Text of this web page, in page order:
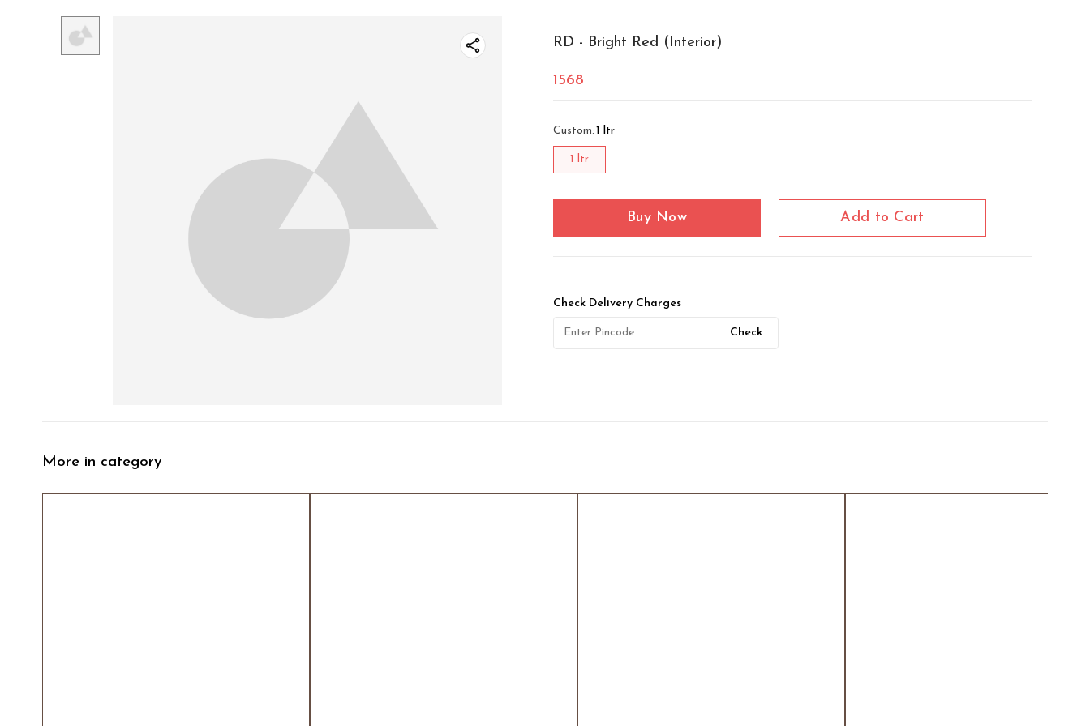
RD - Bright Red (Interior)
1568
Custom: 1 ltr
1 ltr
Buy Now Add to Cart
Check Delivery Charges
Check
More in category